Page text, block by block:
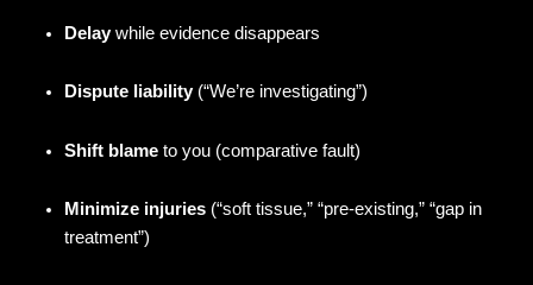
Delaywhile evidence disappears
Dispute liability(“We’re investigating”)
Shift blameto you (comparative fault)
Minimize injuries(“soft tissue,” “pre-existing,” “gap in
treatment”)